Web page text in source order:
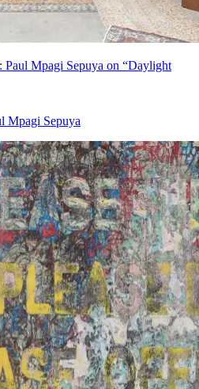
Paul Mpagi Sepuya on “Daylight
Mpagi Sepuya